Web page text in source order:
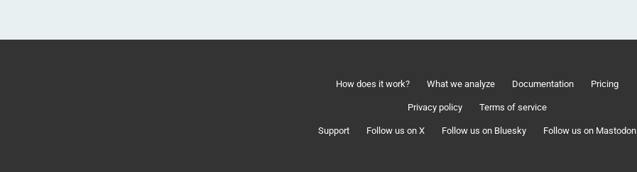
How does it work? What we analyze Documentation Pricing
Privacy policy Terms of service
Support Follow us on X Follow us on Bluesky Follow us on Mastodon